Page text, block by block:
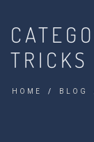
TRICKS
HOME BLOG